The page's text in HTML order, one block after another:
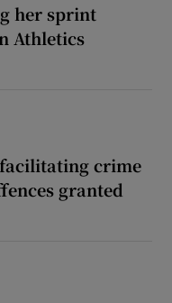
her sprint
Athletics
crime
granted